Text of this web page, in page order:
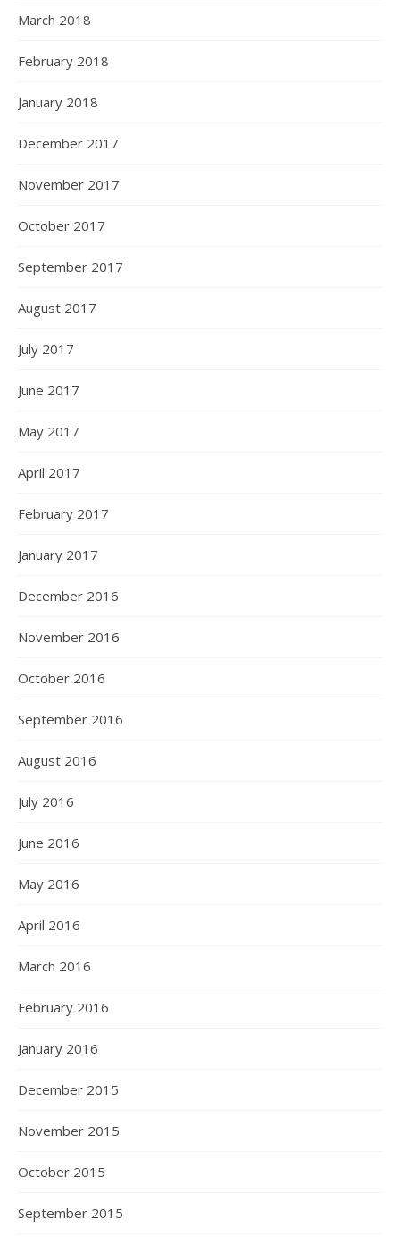
March 2018
February 2018
January 2018
December 2017
November 2017
October 2017
September 2017
August 2017
July 2017
June 2017
May 2017
April 2017
February 2017
January 2017
December 2016
November 2016
October 2016
September 2016
August 2016
July 2016
June 2016
May 2016
April 2016
March 2016
February 2016
January 2016
December 2015
November 2015
October 2015
September 2015